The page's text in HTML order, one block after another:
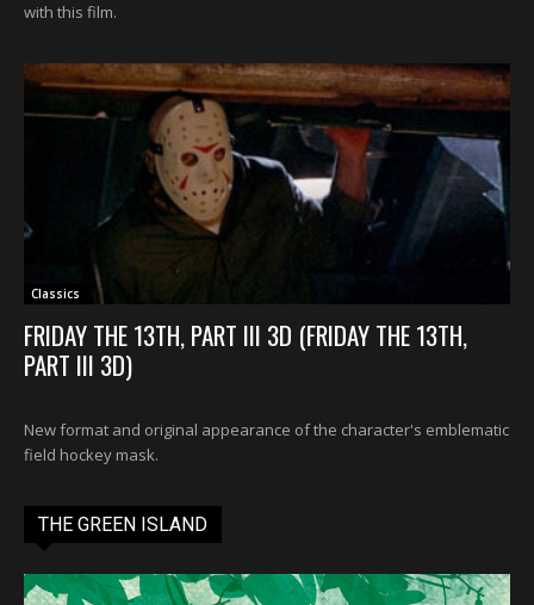
with this film.
Classics
FRIDAY THE 13TH, PART III 3D (FRIDAY THE 13TH,
PART III 3D)
New format and original appearance of the character's emblematic
field hockey mask.
THE GREEN ISLAND